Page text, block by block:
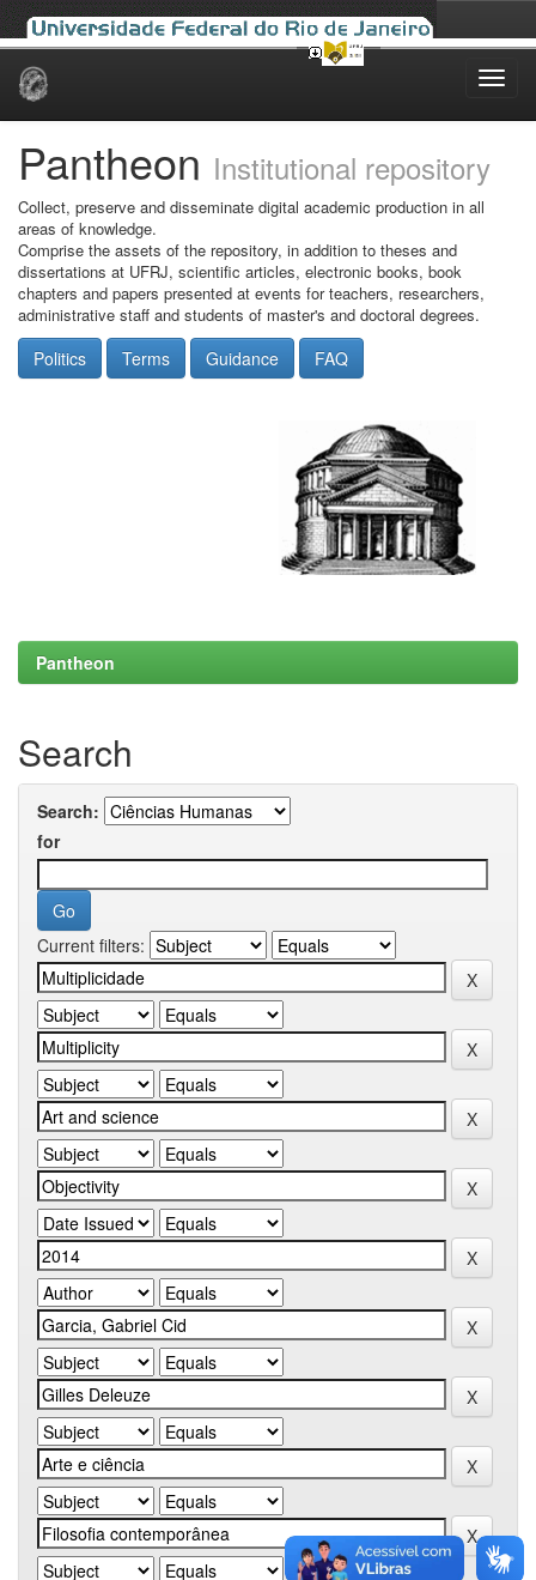
Skip
Pantheon Institutional repository
Collect, preserve and disseminate digital academic production in all
areas of knowledge.
Comprise the assets of the repository, in addition to theses and
dissertations at UFRJ, scientific articles, electronic books, book
chapters and papers presented at events for teachers, researchers,
administrative staff and students of master's and doctoral degrees.
Politics Terms Guidance FAQ
Pantheon
Search
Search:
for
Current filters: